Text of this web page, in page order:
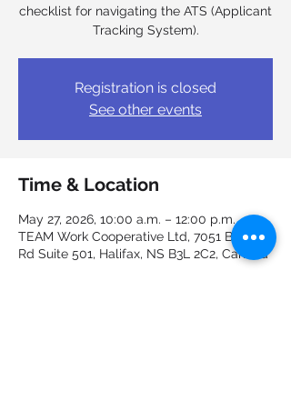
checklist for navigating the ATS (Applicant
Tracking System).
Registration is closed
See other events
Time & Location
May 27, 2026, 10:00 a.m. – 12:00 p.m.
TEAM Work Cooperative Ltd, 7051 Bayers
Rd Suite 501, Halifax, NS B3L 2C2, Canada